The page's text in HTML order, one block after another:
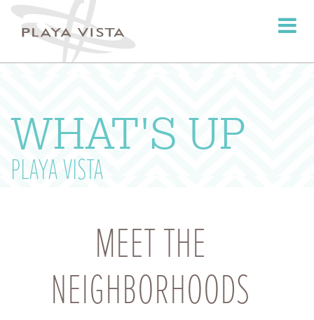
Toggle
WHAT'S UP
PLAYA VISTA
MEET THE
NEIGHBORHOODS